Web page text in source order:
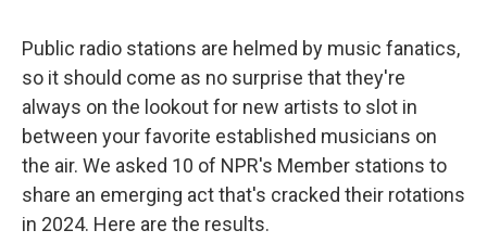
Public radio stations are helmed by music fanatics,
so it should come as no surprise that they're
always on the lookout for new artists to slot in
between your favorite established musicians on
the air. We asked 10 of NPR's Member stations to
share an emerging act that's cracked their rotations
in 2024. Here are the results.